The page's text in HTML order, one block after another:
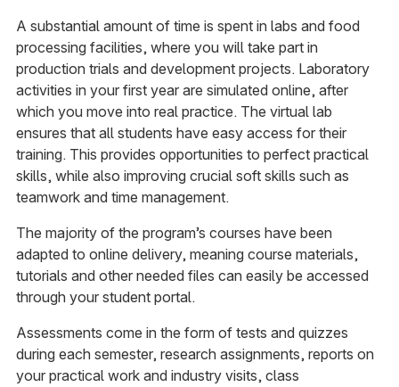
A substantial amount of time is spent in labs and food
processing facilities, where you will take part in
production trials and development projects. Laboratory
activities in your first year are simulated online, after
which you move into real practice. The virtual lab
ensures that all students have easy access for their
training. This provides opportunities to perfect practical
skills, while also improving crucial soft skills such as
teamwork and time management.
The majority of the program’s courses have been
adapted to online delivery, meaning course materials,
tutorials and other needed files can easily be accessed
through your student portal.
Assessments come in the form of tests and quizzes
during each semester, research assignments, reports on
your practical work and industry visits, class